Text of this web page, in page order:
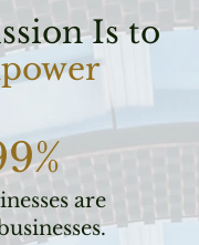
Is to
are